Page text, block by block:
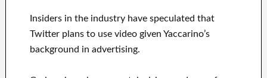
Insiders in the industry have speculated that
Twitter plans to use video given Yaccarino’s
background in advertising.